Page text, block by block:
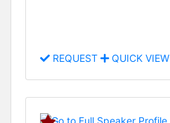
REQUEST QUICK VIEW